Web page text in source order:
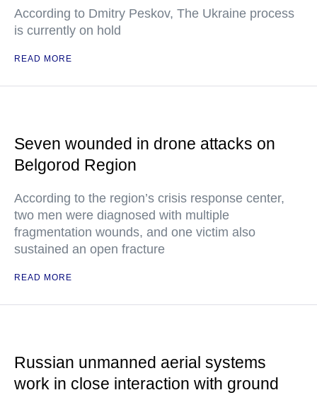
According to Dmitry Peskov, The Ukraine process
is currently on hold
READ MORE
Seven wounded in drone attacks on
Belgorod Region
According to the region’s crisis response center,
two men were diagnosed with multiple
fragmentation wounds, and one victim also
sustained an open fracture
READ MORE
Russian unmanned aerial systems
work in close interaction with ground